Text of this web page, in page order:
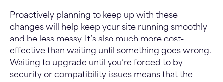
Proactively planning to keep up with these
changes will help keep your site running smoothly
and be less messy. It’s also much more cost-
effective than waiting until something goes wrong.
Waiting to upgrade until you’re forced to by
security or compatibility issues means that the